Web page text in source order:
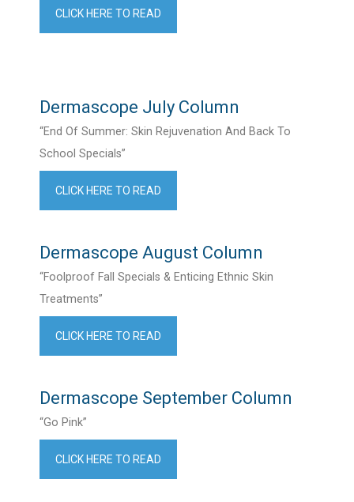
CLICK HERE TO READ
Dermascope July Column
“End Of Summer: Skin Rejuvenation And Back To
School Specials”
CLICK HERE TO READ
Dermascope August Column
“Foolproof Fall Specials & Enticing Ethnic Skin
Treatments”
CLICK HERE TO READ
Dermascope September Column
“Go Pink”
CLICK HERE TO READ